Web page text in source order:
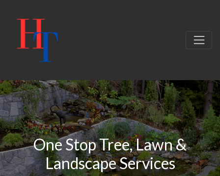
One Stop Tree, Lawn &
Landscape Services